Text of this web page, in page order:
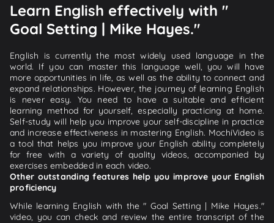
Learn English effectively with "
Goal Setting | Mike Hayes."
English is currently the most widely used language in the
world. If you can master this language well, you will have
more opportunities in life, as well as the ability to connect and
expand relationships. However, the journey of learning English
is never easy. You need to have a suitable and efficient
learning method for yourself, especially practicing at home.
Self-study will help you improve your self-discipline in practice
and increase effectiveness in mastering English. MochiVideo is
a tool that helps you improve your English ability completely
for free with a variety of quality videos, accompanied by
exercises embedded in each video.
Other outstanding features help you improve your English
proficiency
While learning English with the " Goal Setting | Mike Hayes."
video, you can check and review the entire transcript of the